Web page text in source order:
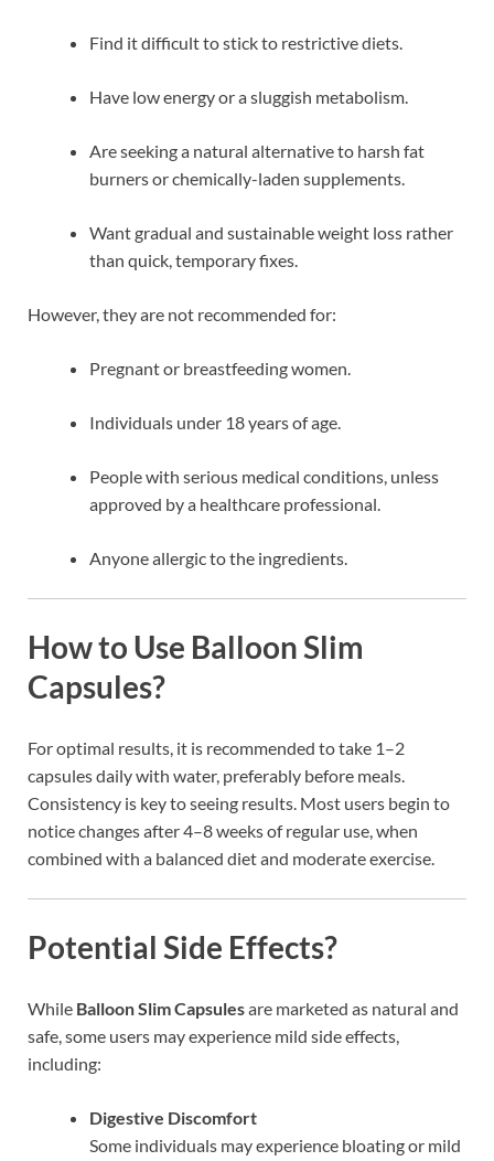
Find it difficult to stick to restrictive diets.
Have low energy or a sluggish metabolism.
Are seeking a natural alternative to harsh fat
burners or chemically-laden supplements.
Want gradual and sustainable weight loss rather
than quick, temporary fixes.
However, they are not recommended for:
Pregnant or breastfeeding women.
Individuals under 18 years of age.
People with serious medical conditions, unless
approved by a healthcare professional.
Anyone allergic to the ingredients.
How to Use Balloon Slim
Capsules?
For optimal results, it is recommended to take 1–2
capsules daily with water, preferably before meals.
Consistency is key to seeing results. Most users begin to
notice changes after 4–8 weeks of regular use, when
combined with a balanced diet and moderate exercise.
Potential Side Effects?
While Balloon Slim Capsulesare marketed as natural and
safe, some users may experience mild side effects,
including:
Digestive Discomfort
Some individuals may experience bloating or mild